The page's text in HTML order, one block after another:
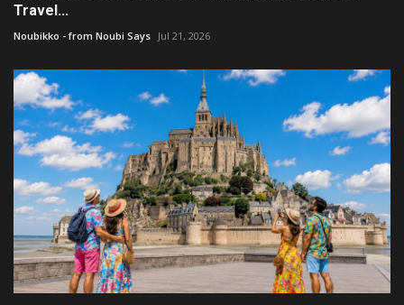
Travel...
Noubikko - from Noubi Says Jul 21, 2026